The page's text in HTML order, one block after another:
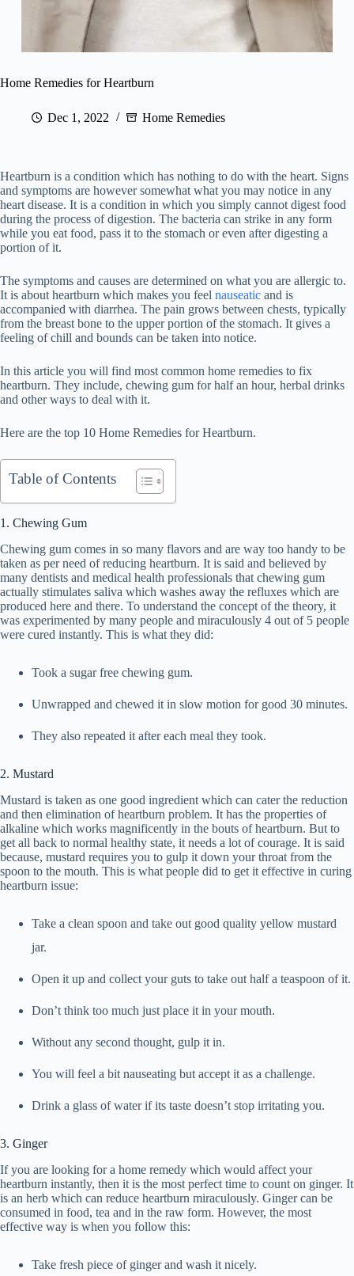
Home Remedies for Heartburn
Dec 1, 2022 Home Remedies
Heartburn is a condition which has nothing to do with the heart. Signs
and symptoms are however somewhat what you may notice in any
heart disease. It is a condition in which you simply cannot digest food
during the process of digestion. The bacteria can strike in any form
while you eat food, pass it to the stomach or even after digesting a
portion of it.
The symptoms and causes are determined on what you are allergic to.
It is about heartburn which makes you feel nauseatic and is
accompanied with diarrhea. The pain grows between chests, typically
from the breast bone to the upper portion of the stomach. It gives a
feeling of chill and bounds can be taken into notice.
In this article you will find most common home remedies to fix
heartburn. They include, chewing gum for half an hour, herbal drinks
and other ways to deal with it.
Here are the top 10 Home Remedies for Heartburn.
Table of Contents
1. Chewing Gum
Chewing gum comes in so many flavors and are way too handy to be
taken as per need of reducing heartburn. It is said and believed by
many dentists and medical health professionals that chewing gum
actually stimulates saliva which washes away the refluxes which are
produced here and there. To understand the concept of the theory, it
was experimented by many people and miraculously 4 out of 5 people
were cured instantly. This is what they did:
Took a sugar free chewing gum.
Unwrapped and chewed it in slow motion for good 30 minutes.
They also repeated it after each meal they took.
2. Mustard
Mustard is taken as one good ingredient which can cater the reduction
and then elimination of heartburn problem. It has the properties of
alkaline which works magnificently in the bouts of heartburn. But to
get all back to normal healthy state, it needs a lot of courage. It is said
because, mustard requires you to gulp it down your throat from the
spoon to the mouth. This is what people did to get it effective in curing
heartburn issue:
Take a clean spoon and take out good quality yellow mustard
jar.
Open it up and collect your guts to take out half a teaspoon of it.
Don’t think too much just place it in your mouth.
Without any second thought, gulp it in.
You will feel a bit nauseating but accept it as a challenge.
Drink a glass of water if its taste doesn’t stop irritating you.
3. Ginger
If you are looking for a home remedy which would affect your
heartburn instantly, then it is the most perfect time to count on ginger. It
is an herb which can reduce heartburn miraculously. Ginger can be
consumed in food, tea and in the raw form. However, the most
effective way is when you follow this:
Take fresh piece of ginger and wash it nicely.